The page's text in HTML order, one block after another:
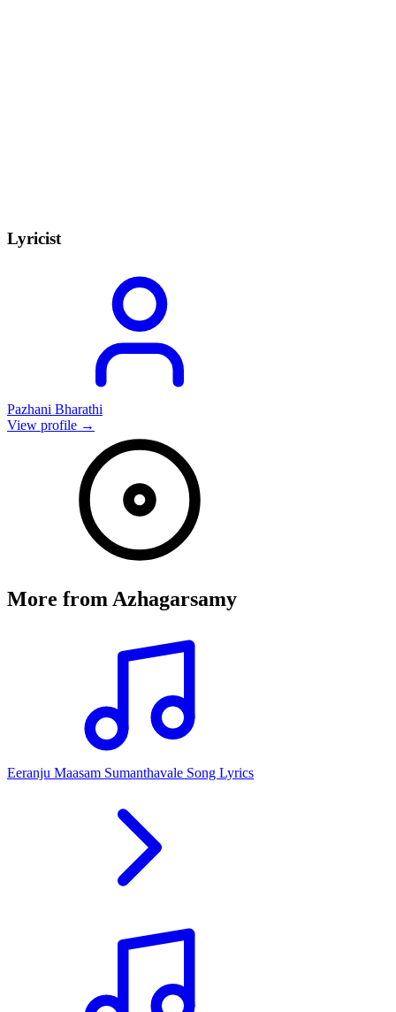
Lyricist
Pazhani Bharathi
View profile →
More from Azhagarsamy
Eeranju Maasam Sumanthavale Song Lyrics